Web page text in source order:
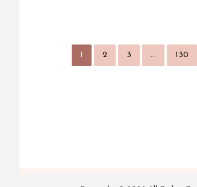
1 2 3 … 130